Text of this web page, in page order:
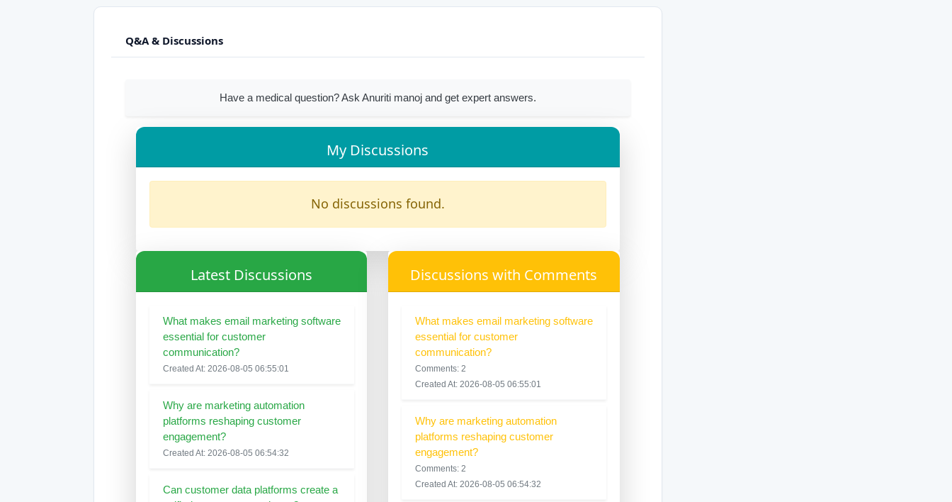
Q&A & Discussions
Have a medical question? Ask Anuriti manoj and get expert answers.
My Discussions
No discussions found.
Latest Discussions
What makes email marketing software
essential for customer
communication?
Created At: 2026-08-05 06:55:01
Why are marketing automation
platforms reshaping customer
engagement?
Created At: 2026-08-05 06:54:32
Can customer data platforms create a
Discussions with Comments
What makes email marketing software
essential for customer
communication?
Comments: 2
Created At: 2026-08-05 06:55:01
Why are marketing automation
platforms reshaping customer
engagement?
Comments: 2
Created At: 2026-08-05 06:54:32